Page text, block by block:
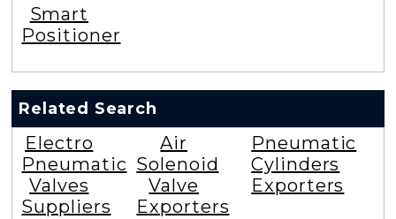
Smart
Positioner
Related Search
Electro
Pneumatic
Valves
Suppliers
Air
Solenoid
Valve
Exporters
Pneumatic
Cylinders
Exporters